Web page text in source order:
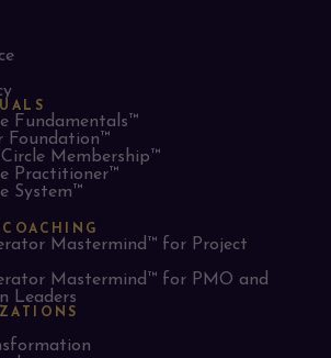
Fundamentals™
Foundation™
Circle Membership™
Practitioner™
System™
Mastermind™ for Project
Mastermind™ for PMO and
Leaders